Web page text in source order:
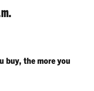
buy, the more you